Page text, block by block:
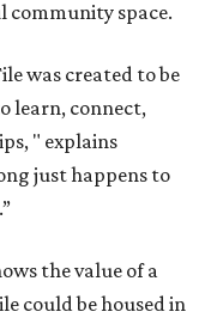
space.
was created to be
learn, connect,
" explains
just happens to
the value of a
could be housed in